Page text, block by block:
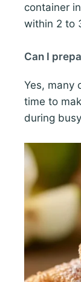
container
within 2 to
Can I
Yes, many
time to
during